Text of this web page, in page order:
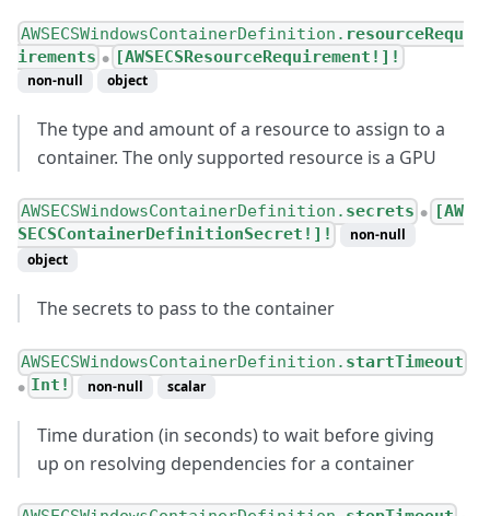
AWSECSWindowsContainerDefinition. resourceRequ
irements ● [AWSECSResourceRequirement!]!
non-null object
The type and amount of a resource to assign to a
container. The only supported resource is a GPU
AWSECSWindowsContainerDefinition. secrets ●
[AW
SECSContainerDefinitionSecret!]!
non-null
object
The secrets to pass to the container
AWSECSWindowsContainerDefinition. startTimeout
● Int! non-null scalar
Time duration (in seconds) to wait before giving
up on resolving dependencies for a container